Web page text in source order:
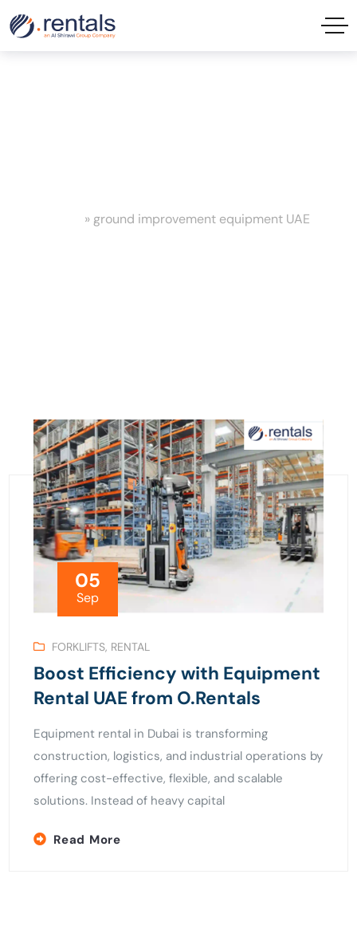
» ground improvement equipment UAE
05
Sep
FORKLIFTS, RENTAL
Boost Efficiency with Equipment
Rental UAE from O.Rentals
Equipment rental in Dubai is transforming
construction, logistics, and industrial operations by
offering cost-effective, flexible, and scalable
solutions. Instead of heavy capital
Read More